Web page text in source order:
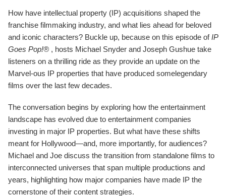
How have intellectual property (IP) acquisitions shaped the
franchise filmmaking industry, and what lies ahead for beloved
and iconic characters? Buckle up, because on this episode ofIP
Goes Pop!® , hosts Michael Snyder and Joseph Gushue take
listeners on a thrilling ride as they provide an update on the
Marvel-ous IP properties that have produced somelegendary
films over the last few decades.
The conversation begins by exploring how the entertainment
landscape has evolved due to entertainment companies
investing in major IP properties. But what have these shifts
meant for Hollywood—and, more importantly, for audiences?
Michael and Joe discuss the transition from standalone films to
interconnected universes that span multiple productions and
years, highlighting how major companies have made IP the
cornerstone of their content strategies.